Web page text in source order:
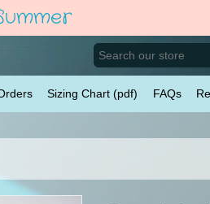
Sizing Chart (pdf) FAQs